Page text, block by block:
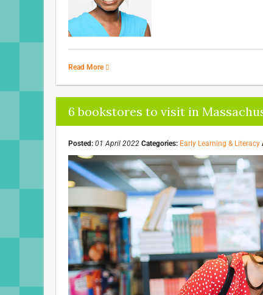
Read More
6 bookstores to visit in
Posted: 01 April 2022 Categories: Early Learning & Literacy